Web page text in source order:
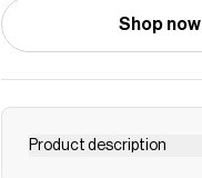
Shop now
Product description